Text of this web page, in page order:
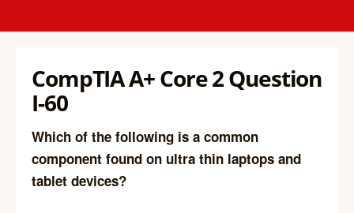
CompTIA A+ Core 2 Question
I-60
Which of the following is a common
component found on ultra thin laptops and
tablet devices?